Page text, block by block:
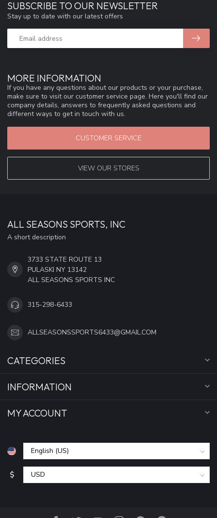
MORE INFORMATION
If you have any questions about our products or your purchase,
make sure to visit our customer service page. Here you'll find our
company details, answers to frequently asked questions and
different ways to get in touch with us.
CUSTOMER SERVICE
VIEW OUR STORES
SUBSCRIBE TO OUR NEWSLETTER
Stay up to date with our latest offers
ALL SEASONS SPORTS, INC
A short description
3733 STATE ROUTE 13
PULASKI NY 13142
ALL SEASONS SPORTS INC
315-298-6433
ALLSEASONSSPORTS6433@GMAIL.COM
CATEGORIES
INFORMATION
MY ACCOUNT
$